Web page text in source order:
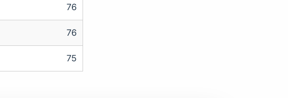
76
76
75